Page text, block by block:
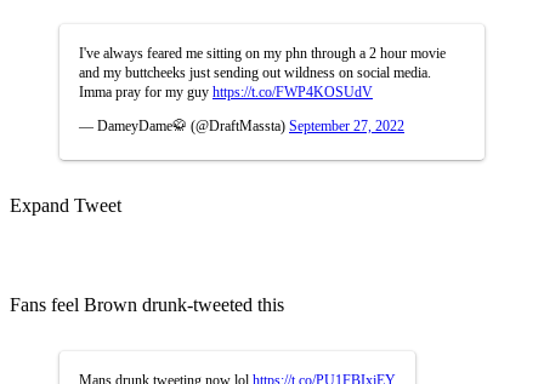
I've always feared me sitting on my phn through a 2 hour movie
and my buttcheeks just sending out wildness on social media.
Imma pray for my guy https://t.co/FWP4KOSUdV
— DameyDame🥋 (@DraftMassta) September 27, 2022
Expand Tweet
Fans feel Brown drunk-tweeted this
Mans drunk tweeting now lol https://t.co/PU1FBIxjEY